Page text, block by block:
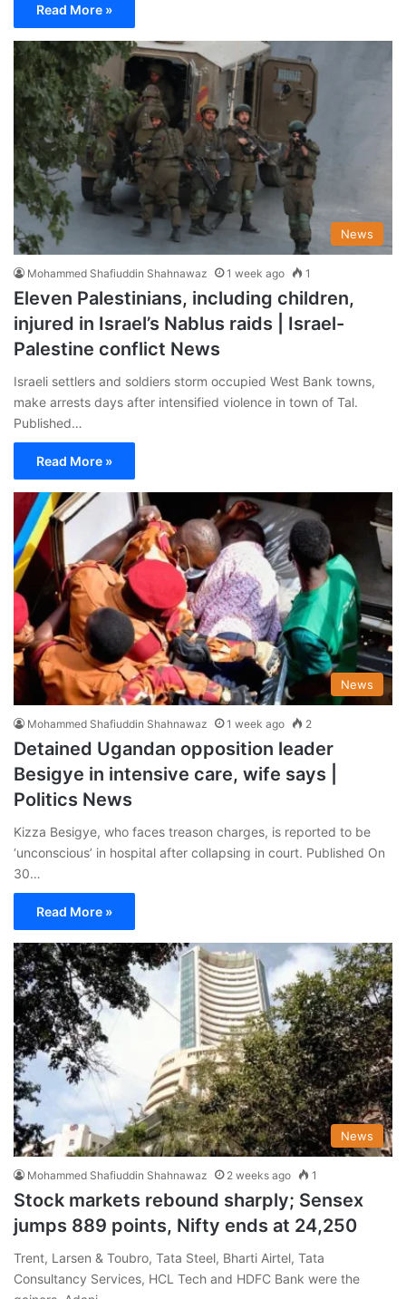
Read More »
News
Mohammed Shafiuddin Shahnawaz 1 week ago 1
Eleven Palestinians, including children,
injured in Israel’s Nablus raids | Israel-
Palestine conflict News
Israeli settlers and soldiers storm occupied West Bank towns,
make arrests days after intensified violence in town of Tal.
Published…
Read More »
News
Mohammed Shafiuddin Shahnawaz 1 week ago 2
Detained Ugandan opposition leader
Besigye in intensive care, wife says |
Politics News
Kizza Besigye, who faces treason charges, is reported to be
‘unconscious’ in hospital after collapsing in court. Published On
30…
Read More »
News
Mohammed Shafiuddin Shahnawaz 2 weeks ago 1
Stock markets rebound sharply; Sensex
jumps 889 points, Nifty ends at 24,250
Trent, Larsen & Toubro, Tata Steel, Bharti Airtel, Tata
Consultancy Services, HCL Tech and HDFC Bank were the